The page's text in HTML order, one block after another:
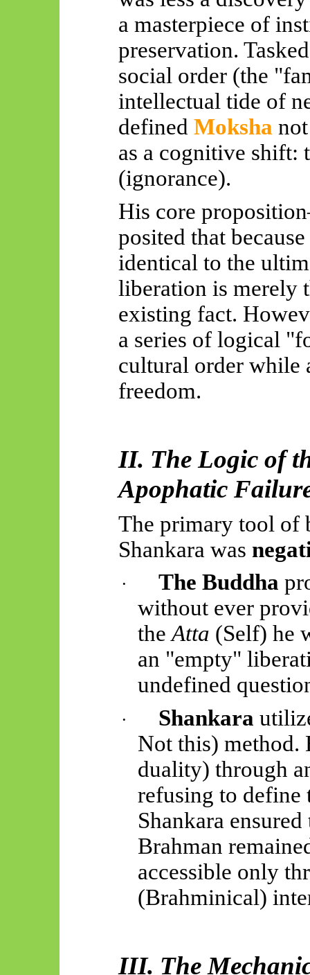
a masterpiece of
preservation.
social order (the
intellectual tide of
defined Moksha
as a cognitive shift:
(ignorance).
His core
posited that
identical to the
liberation is merely
existing fact.
a series of logical
cultural order while
freedom.
II. The Logic of
Apophatic
The primary tool of
Shankara was
· The Buddha
without ever
theAtta (Self) he
an "empty"
undefined
· Shankara
Not this) method.
duality) through
refusing to define
Shankara
Brahman
accessible only
(Brahminical)
III. The